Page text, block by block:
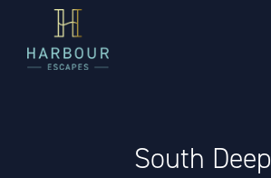
South Deep